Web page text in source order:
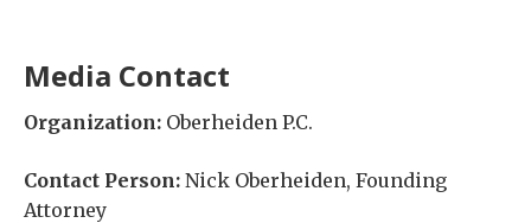
Media Contact
Organization: Oberheiden P.C.
Contact Person: Nick Oberheiden, Founding
Attorney